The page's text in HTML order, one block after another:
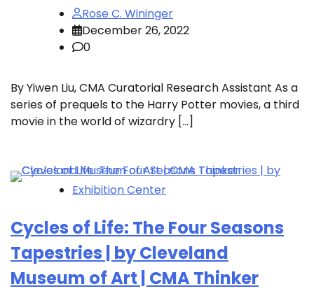
Rose C. Wininger
December 26, 2022
0
By Yiwen Liu, CMA Curatorial Research Assistant As a
series of prequels to the Harry Potter movies, a third
movie in the world of wizardry […]
Exhibition Center
Cycles of Life: The Four Seasons
Tapestries | by Cleveland
Museum of Art | CMA Thinker